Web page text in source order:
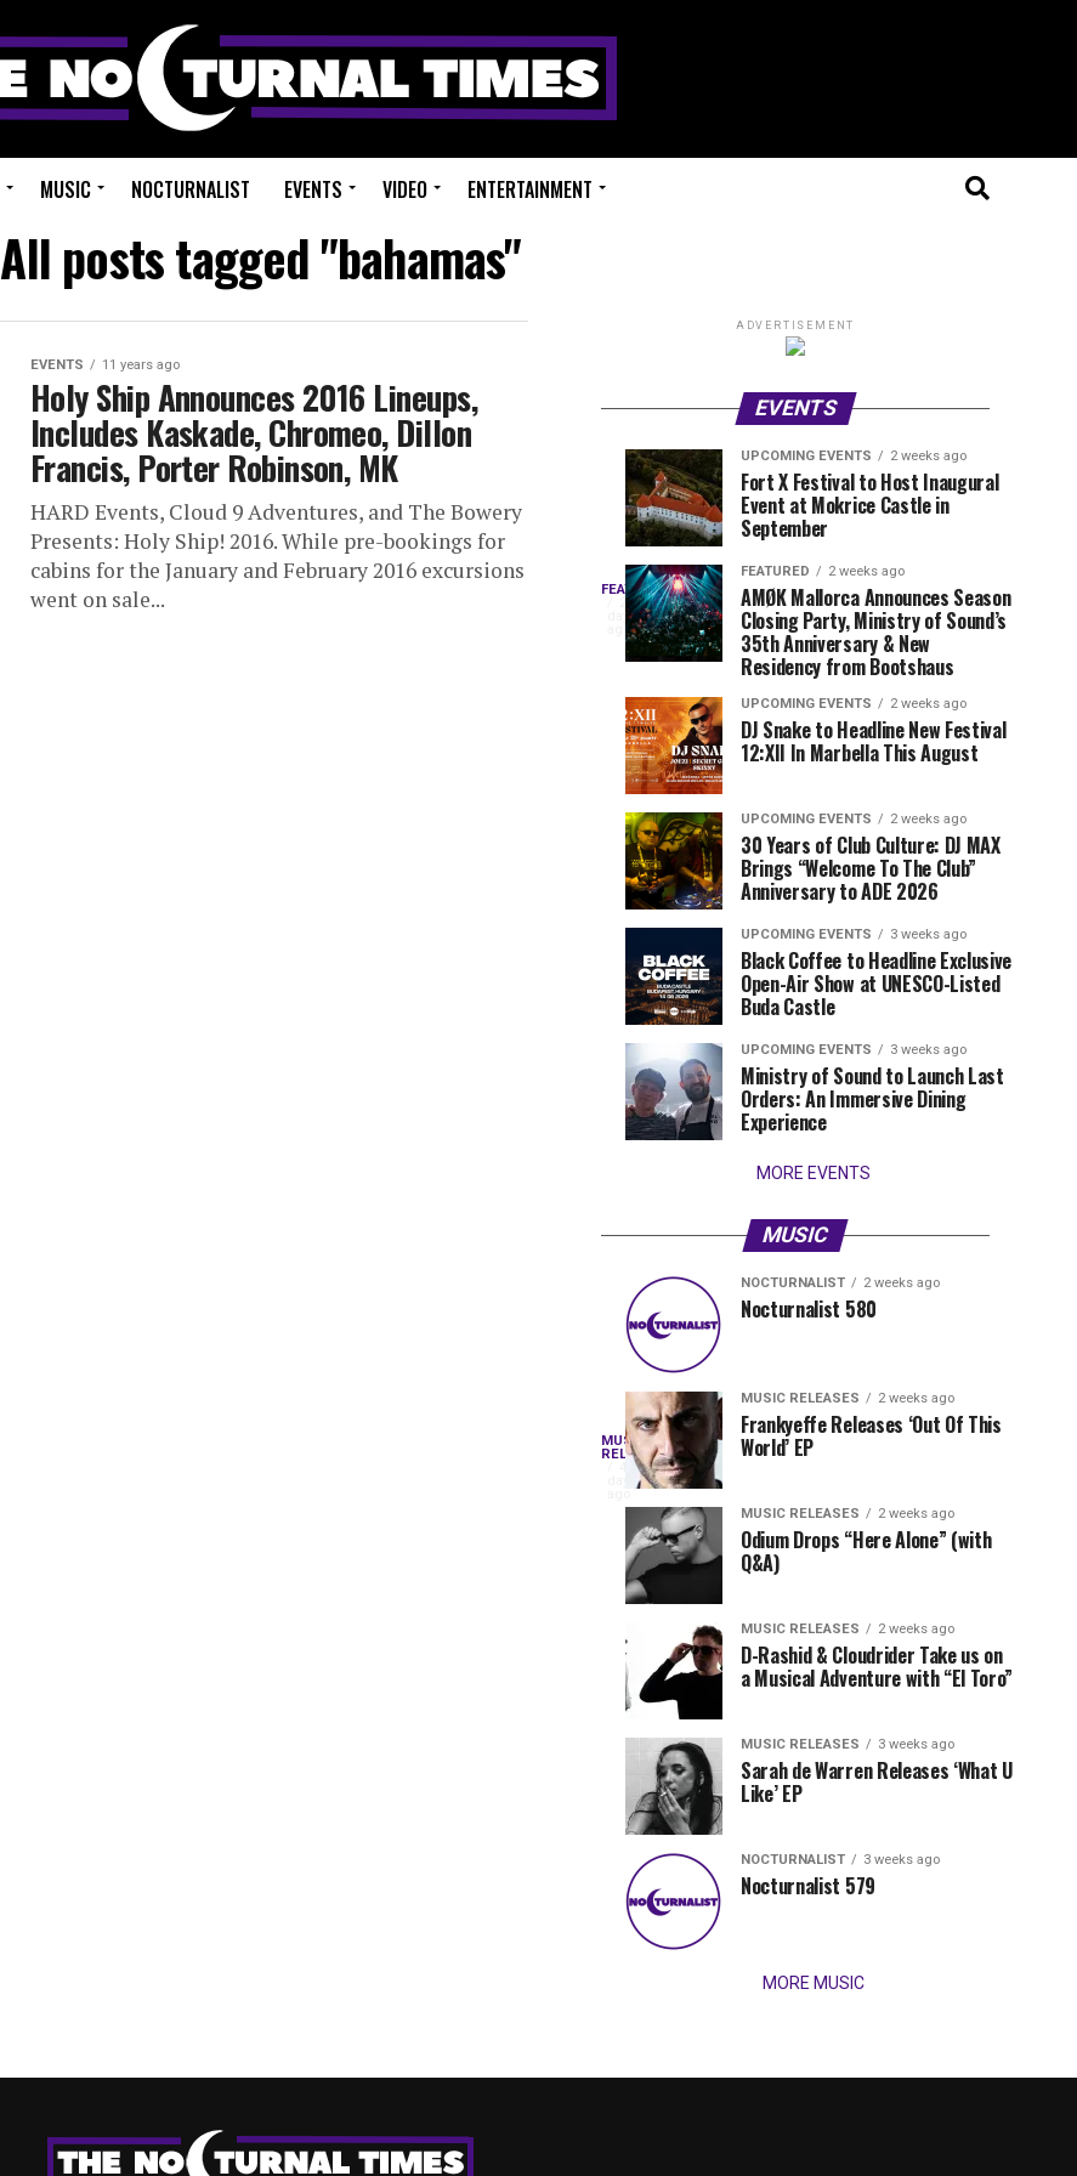
MUSIC NOCTURNALIST EVENTS VIDEO ENTERTAINMENT
All posts tagged "bahamas"
EVENTS 11 years ago
Holy Ship Announces 2016 Lineups,
Includes Kaskade, Chromeo, Dillon
Francis, Porter Robinson, MK
HARD Events, Cloud 9 Adventures, and The Bowery
Presents: Holy Ship! 2016. While pre-bookings for
cabins for the January and February 2016 excursions
went on sale...
ADVERTISEMENT
EVENTS
FEATURED
2
days
ago
Three
EDC
Orlando
Sets
You
Cannot
Miss
Every
year,
EDC
delivers
lineup
stacked
with
can’t-
miss
performances,
but
few
artists
consistently
create
moments
that
stay...
UPCOMING
EVENTS
week
ago
Experts
Only
Festival
Drops
Phase
Lineup
NYC
2026
EVENT
REVIEWS
week
ago
Millions
Beats
Millions
Views:
Closes
the
Gates
the
Belgian
Consciencia
Chapter
UPCOMING EVENTS 2 weeks ago
Fort X Festival to Host Inaugural
Event at Mokrice Castle in
September
FEATURED 2 weeks ago
AMØK Mallorca Announces Season
Closing Party, Ministry of Sound’s
35th Anniversary & New
Residency from Bootshaus
UPCOMING EVENTS 2 weeks ago
DJ Snake to Headline New Festival
12:XII In Marbella This August
UPCOMING EVENTS 2 weeks ago
30 Years of Club Culture: DJ MAX
Brings “Welcome To The Club”
Anniversary to ADE 2026
UPCOMING EVENTS 3 weeks ago
Black Coffee to Headline Exclusive
Open-Air Show at UNESCO-Listed
Buda Castle
UPCOMING EVENTS 3 weeks ago
Ministry of Sound to Launch Last
Orders: An Immersive Dining
Experience
MORE EVENTS
MUSIC
MUSIC
RELEASES
Blackcode,
Mike
Demero,
&
Jordan
Jade
Team
Up
for
“Magical”
Following
successful
launch
Lunar
Records
with
release,
Amél’s
“Send
The
Night,”
Lunar
NOCTURNALIST
days
ago
Nocturnalist
581
MUSIC
week
ago
The
Most
Played
Tracks
Tomorrowland
Belgium
2026
NOCTURNALIST 2 weeks ago
Nocturnalist 580
MUSIC RELEASES 2 weeks ago
Frankyeffe Releases ‘Out Of This
World’ EP
MUSIC RELEASES 2 weeks ago
Odium Drops “Here Alone” (with
Q&A)
MUSIC RELEASES 2 weeks ago
D-Rashid & Cloudrider Take us on
a Musical Adventure with “El Toro”
MUSIC RELEASES 3 weeks ago
Sarah de Warren Releases ‘What U
Like’ EP
NOCTURNALIST 3 weeks ago
Nocturnalist 579
MORE MUSIC